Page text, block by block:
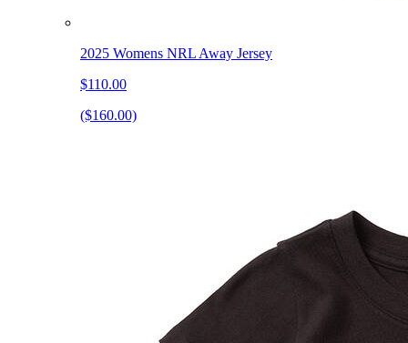
2025 Womens NRL Away Jersey
$110.00
($160.00)